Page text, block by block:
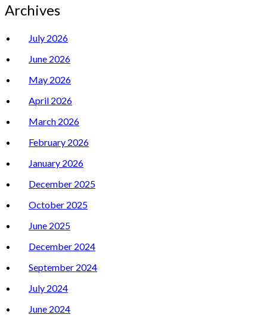
Archives
July 2026
June 2026
May 2026
April 2026
March 2026
February 2026
January 2026
December 2025
October 2025
June 2025
December 2024
September 2024
July 2024
June 2024